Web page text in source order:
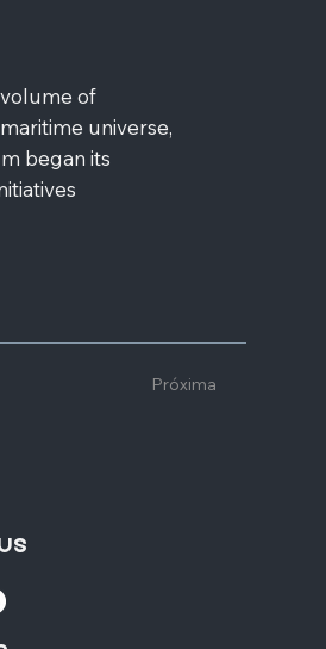
of
universe,
began its
Próxima